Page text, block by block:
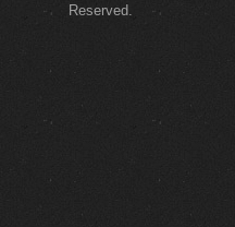
Reserved.